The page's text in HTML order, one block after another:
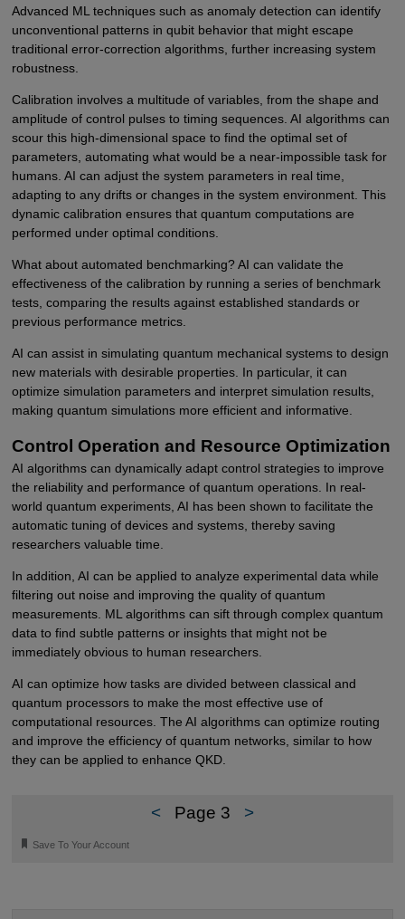
Advanced ML techniques such as anomaly detection can identify
unconventional patterns in qubit behavior that might escape
traditional error-correction algorithms, further increasing system
robustness.
Calibration involves a multitude of variables, from the shape and
amplitude of control pulses to timing sequences. AI algorithms can
scour this high-dimensional space to find the optimal set of
parameters, automating what would be a near-impossible task for
humans. AI can adjust the system parameters in real time,
adapting to any drifts or changes in the system environment. This
dynamic calibration ensures that quantum computations are
performed under optimal conditions.
What about automated benchmarking? AI can validate the
effectiveness of the calibration by running a series of benchmark
tests, comparing the results against established standards or
previous performance metrics.
AI can assist in simulating quantum mechanical systems to design
new materials with desirable properties. In particular, it can
optimize simulation parameters and interpret simulation results,
making quantum simulations more efficient and informative.
Control Operation and Resource Optimization
AI algorithms can dynamically adapt control strategies to improve
the reliability and performance of quantum operations. In real-
world quantum experiments, AI has been shown to facilitate the
automatic tuning of devices and systems, thereby saving
researchers valuable time.
In addition, AI can be applied to analyze experimental data while
filtering out noise and improving the quality of quantum
measurements. ML algorithms can sift through complex quantum
data to find subtle patterns or insights that might not be
immediately obvious to human researchers.
AI can optimize how tasks are divided between classical and
quantum processors to make the most effective use of
computational resources. The AI algorithms can optimize routing
and improve the efficiency of quantum networks, similar to how
they can be applied to enhance QKD.
< Page 3 >
🔖 Save To Your Account